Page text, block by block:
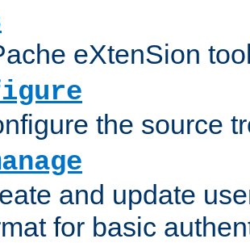
eXtenSion
the source
and update
for basic